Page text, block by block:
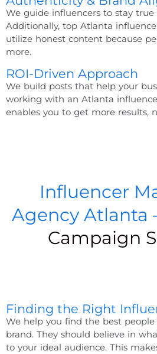
We guide influencers to stay
Additionally, top Atlanta
utilize honest content because
more.
ROI-Driven Approach
We build posts that help your
working with an Atlanta
enables you to get more results,
Influencer
Agency Atlanta
Campaign
Finding the Right
We help you find the best
brand. They should believe in
to your ideal audience. This